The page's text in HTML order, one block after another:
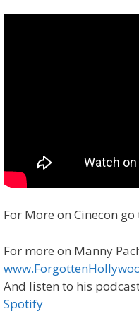
For More on Cinecon go
For more on Manny
And listen to his
Spotify